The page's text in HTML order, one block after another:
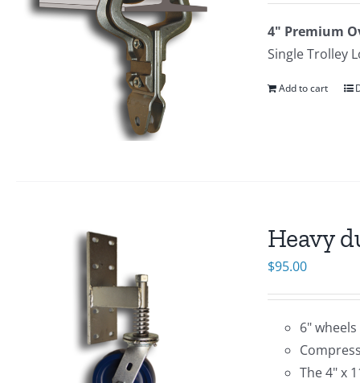
4" Premium
Single Trolley
Add to cart
Heavy
$95.00
6" wheels
The 4" x